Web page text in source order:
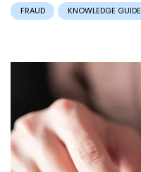
FRAUD
KNOWLEDGE GUIDE